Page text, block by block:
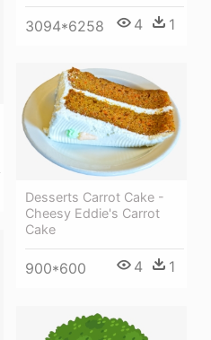
3094*6258 4 1
Desserts Carrot Cake -
Cheesy Eddie's Carrot
Cake
900*600 4 1